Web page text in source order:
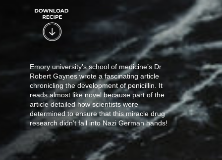
Emory university’s school of medicine’s Dr
Robert Gaynes wrote a fascinating article
chronicling the development of penicillin. It
reads almost like novel because part of the
article detailed how scientists were
determined to ensure that this miracle drug
research didn’t fall into Nazi German hands!
Gaynes, a professor of medicine and
infectious diseases, wrote how Fleming